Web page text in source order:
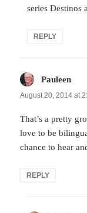
series Destinos
REPLY
Pauleen
August 20, 2014 at
That’s a pretty
love to be
chance to hear
REPLY